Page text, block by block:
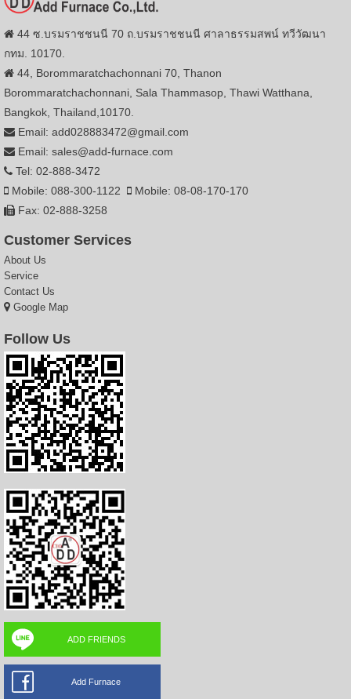
44 ซ.บรมราชชนนี 70 ถ.บรมราชชนนี ศาลาธรรมสพน์ ทวีวัฒนา
กทม. 10170.
44, Borommaratchachonnani 70, Thanon
Borommaratchachonnani, Sala Thammasop, Thawi Watthana,
Bangkok, Thailand,10170.
Email: add028883472@gmail.com
Email: sales@add-furnace.com
Tel: 02-888-3472
Mobile: 088-300-1122
Mobile: 08-08-170-170
Fax: 02-888-3258
Customer Services
About Us
Service
Contact Us
Google Map
Follow Us
ADD FRIENDS
Add Furnace